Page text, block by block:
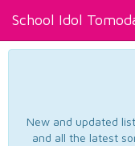
School Idol
New and updated
and all the latest